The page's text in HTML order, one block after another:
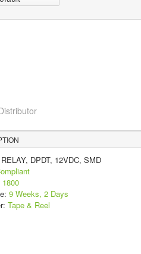
DPDT, 12VDC, SMD
1800
9 Weeks, 2 Days
Tape & Reel